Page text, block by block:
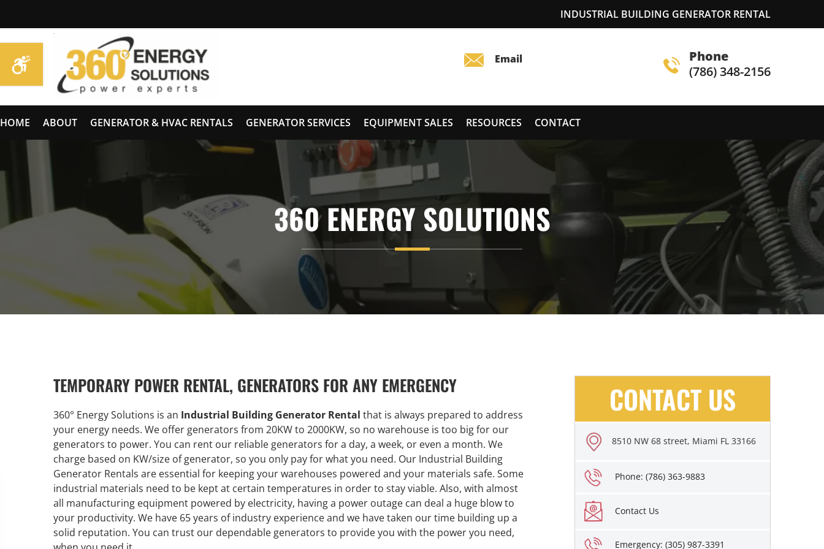
INDUSTRIAL BUILDING GENERATOR RENTAL
Phone
(786) 348-2156
HOME ABOUT GENERATOR & HVAC RENTALS GENERATOR SERVICES EQUIPMENT SALES RESOURCES CONTACT
360 ENERGY SOLUTIONS
TEMPORARY POWER RENTAL, GENERATORS FOR ANY EMERGENCY
360° Energy Solutions is an Industrial Building Generator Rental that is always prepared to address
your energy needs. We offer generators from 20KW to 2000KW, so no warehouse is too big for our
generators to power. You can rent our reliable generators for a day, a week, or even a month. We
charge based on KW/size of generator, so you only pay for what you need. Our Industrial Building
Generator Rentals are essential for keeping your warehouses powered and your materials safe. Some
industrial materials need to be kept at certain temperatures in order to stay viable. Also, with almost
all manufacturing equipment powered by electricity, having a power outage can deal a huge blow to
your productivity. We have 65 years of industry experience and we have taken our time building up a
solid reputation. You can trust our dependable generators to provide you with the power you need,
CONTACT US
8510 NW 68 street, Miami FL 33166
Phone: (786) 363-9883
Contact Us
Emergency: (305) 987-3391